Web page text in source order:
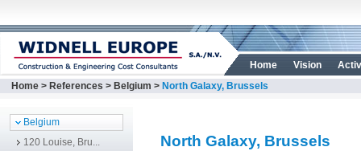
Home Vision
Home > References > Belgium > North Galaxy, Brussels
Belgium
120 Louise, Bru...
North Galaxy, Brussels